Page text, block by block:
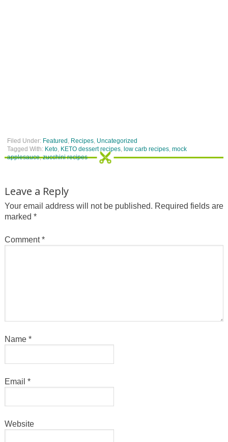
Filed Under: Featured Recipes, Uncategorized
Tagged With: Keto, KETO dessert recipes, low carb recipes, mock
applesauce,zucchini recipes
Leave a Reply
Your email address will not be published. Required fields are
marked *
Comment*
Name *
Email *
Website